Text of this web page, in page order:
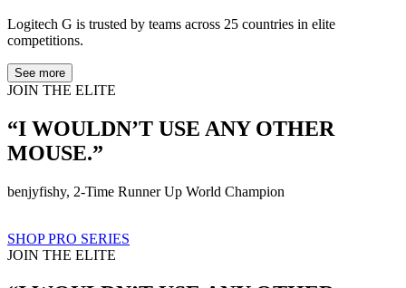
Logitech G is trusted by teams across 25 countries in elite
competitions.
See more
JOIN THE ELITE
“I WOULDN’T USE ANY OTHER
MOUSE.”
benjyfishy, 2-Time Runner Up World Champion
SHOP PRO SERIES
JOIN THE ELITE